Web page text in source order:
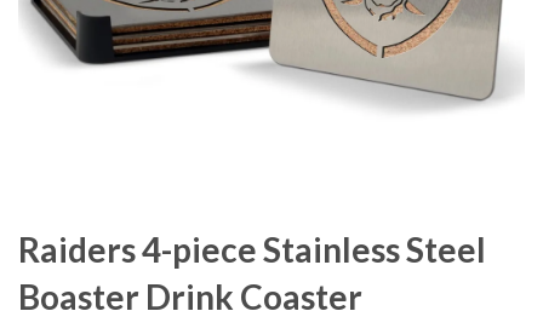
Raiders 4-piece Stainless Steel
Boaster Drink Coaster